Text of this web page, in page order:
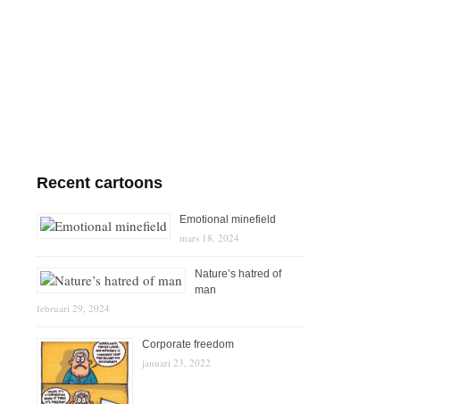
Recent cartoons
Emotional minefield
mars 18, 2024
Nature’s hatred of
man
februari 29, 2024
Corporate freedom
januari 23, 2022